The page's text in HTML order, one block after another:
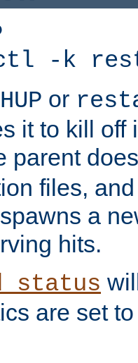
-k
HUP or
it to kill off
parent
files,
a
hits.
are set